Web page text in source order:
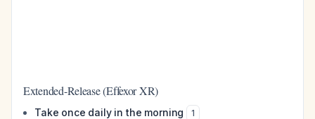
Extended-Release (Effexor XR)
Take once daily in the morning 1